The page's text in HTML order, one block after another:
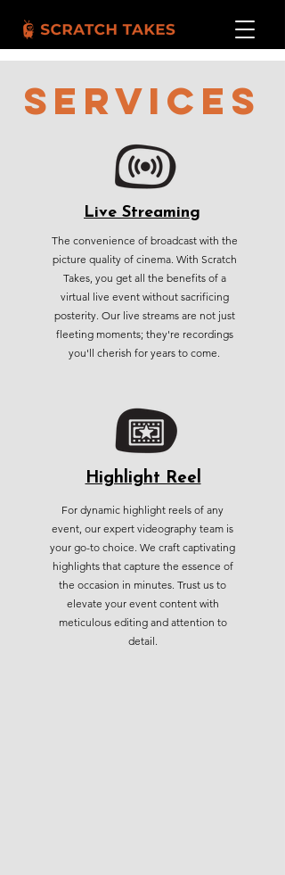
SERVICES
Live Streaming
The convenience of broadcast with the
picture quality of cinema. With Scratch
Takes, you get all the benefits of a
virtual live event without sacrificing
posterity. Our live streams are not just
fleeting moments; they're recordings
you'll cherish for years to come.
Highlight Reel
For dynamic highlight reels of any
event, our expert videography team is
your go-to choice. We craft captivating
highlights that capture the essence of
the occasion in minutes. Trust us to
elevate your event content with
meticulous editing and attention to
detail.